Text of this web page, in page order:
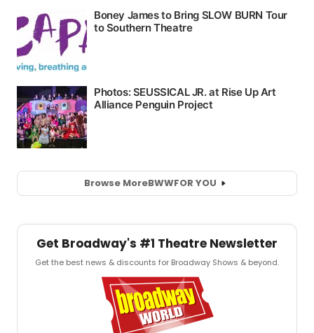
Browse MoreBWWFOR YOU
Get Broadway's #1 Theatre Newsletter
Get the best news & discounts for Broadway Shows & beyond.